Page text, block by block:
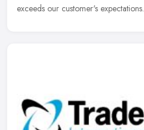
exceeds our customer's expectations.